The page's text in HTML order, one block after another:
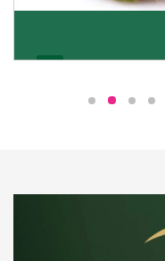
We pride